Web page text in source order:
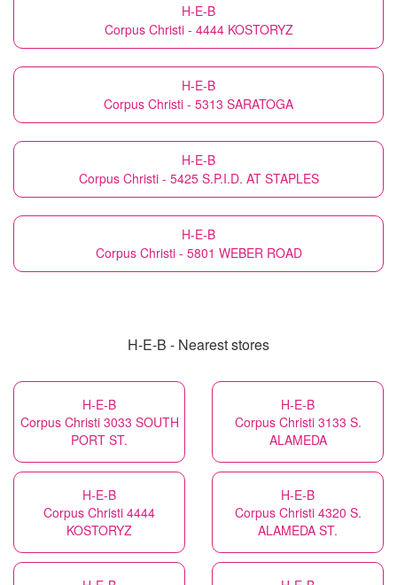
H-E-B
Corpus Christi - 4444 KOSTORYZ
H-E-B
Corpus Christi - 5313 SARATOGA
H-E-B
Corpus Christi - 5425 S.P.I.D. AT STAPLES
H-E-B
Corpus Christi - 5801 WEBER ROAD
H-E-B - Nearest stores
H-E-B
Corpus Christi 3033 SOUTH
PORT ST.
H-E-B
Corpus Christi 3133 S.
ALAMEDA
H-E-B
Corpus Christi 4444
KOSTORYZ
H-E-B
Corpus Christi 4320 S.
ALAMEDA ST.